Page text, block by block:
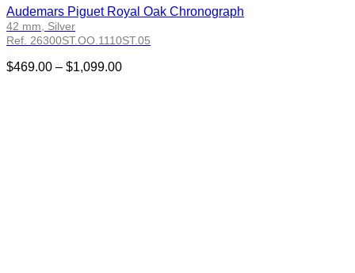
Audemars Piguet Royal Oak Chronograph
42 mm, Silver
Ref. 26300ST.OO.1110ST.05
$469.00 – $1,099.00Price